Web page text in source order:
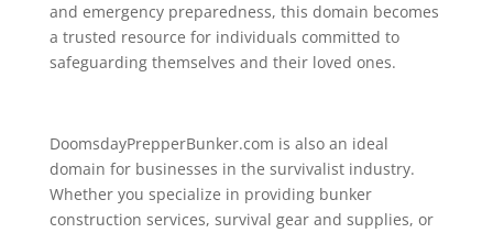
and emergency preparedness, this domain becomes
a trusted resource for individuals committed to
safeguarding themselves and their loved ones.
DoomsdayPrepperBunker.com is also an ideal
domain for businesses in the survivalist industry.
Whether you specialize in providing bunker
construction services, survival gear and supplies, or